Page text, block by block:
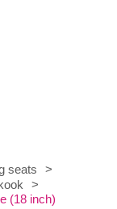
seats
>
>
(18 inch)